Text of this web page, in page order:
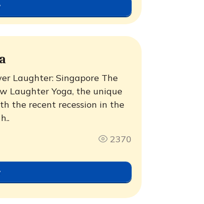
Laughter: Singapore The
Laughter Yoga, the unique
the recent recession in the
2370